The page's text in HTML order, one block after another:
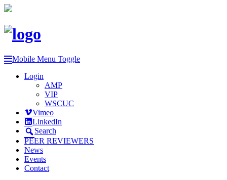
Mobile Menu Toggle
Login
AMP
VIP
WSCUC
Vimeo
LinkedIn
Search
PEER REVIEWERS
News
Events
Contact